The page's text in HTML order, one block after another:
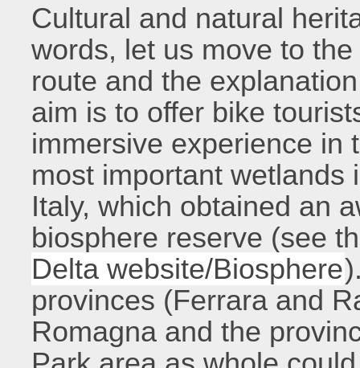
Cultural and natural
words, let us move to
route and the
aim is to offer bike
immersive experience in
most important wetlands
Italy, which obtained an
biosphere reserve (see
Delta website/Biosphere
provinces (Ferrara and
Romagna and the